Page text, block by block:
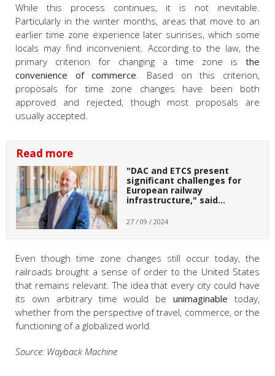
While this process continues, it is not inevitable.
Particularly in the winter months, areas that move to an
earlier time zone experience later sunrises, which some
locals may find inconvenient. According to the law, the
primary criterion for changing a time zone is the
convenience of commerce . Based on this criterion,
proposals for time zone changes have been both
approved and rejected, though most proposals are
usually accepted.
Read more
"DAC and ETCS present
significant challenges for
European railway
infrastructure," said…
27 / 09 / 2024
Even though time zone changes still occur today, the
railroads brought a sense of order to the United States
that remains relevant. The idea that every city could have
its own arbitrary time would beunimaginable today,
whether from the perspective of travel, commerce, or the
functioning of a globalized world.
Source: Wayback Machine